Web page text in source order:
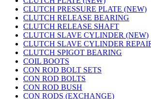
CLUTCH PRESSURE PLATE (NEW)
CLUTCH RELEASE BEARING
CLUTCH RELEASE SHAFT
CLUTCH SLAVE CYLINDER (NEW)
CLUTCH SLAVE CYLINDER
CLUTCH SPIGOT BEARING
COIL BOOTS
CON ROD BOLT SETS
CON ROD BOLTS
CON ROD BUSH
CON RODS (EXCHANGE)